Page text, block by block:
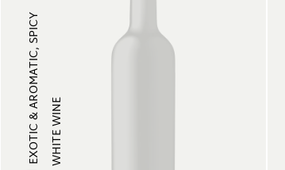
EXOTIC & AROMATIC, SPICYWHITE WINE